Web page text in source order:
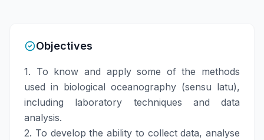
Objectives
1. To know and apply some of the methods
used in biological oceanography (sensu latu),
including laboratory techniques and data
analysis.
2. To develop the ability to collect data, analyse